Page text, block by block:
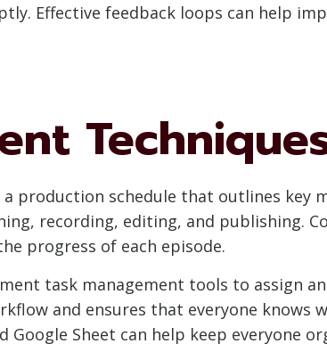
Effective feedback loops can help
a production schedule that outlines key
recording, editing, and publishing.
progress of each episode.
task management tools to assign
and ensures that everyone knows
Google Sheet can help keep everyone